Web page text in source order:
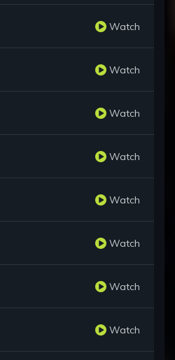
Watch
Watch
Watch
Watch
Watch
Watch
Watch
Watch